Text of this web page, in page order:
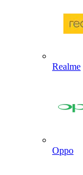
Realme
Oppo